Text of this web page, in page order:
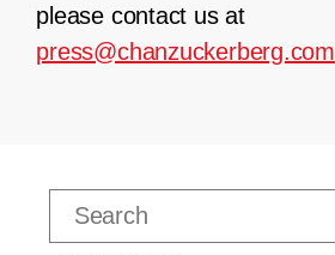
please contact us at
press@chanzuckerberg.com